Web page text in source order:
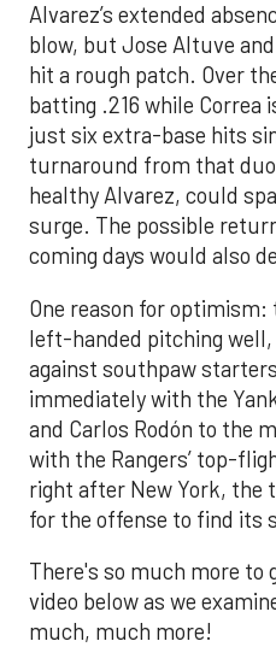
Alvarez’s extended
blow, but Jose Altuve
hit a rough patch. Over
batting .216 while Correa
just six extra-base hits
turnaround from that
healthy Alvarez, could
surge. The possible
coming days would also
One reason for
left-handed pitching well,
against southpaw
immediately with the
and Carlos Rodón to the
with the Rangers’ top-
right after New York, the
for the offense to find its
There's so much more to
video below as we
much, much more!